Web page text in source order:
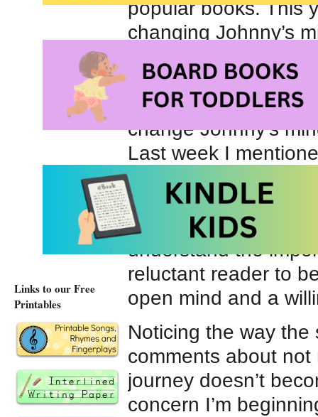
popular books. This
changing Johnny’s
classroom
behavioral
change Johnny’s
Last week I
recommending
and caring for
also want to be sure
understand the
reluctant reader to
open mind and a
Noticing the way
comments about
journey doesn’t
concern I’m
Links to our Free
Printables